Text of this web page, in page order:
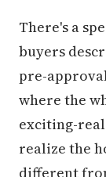
There's a
buyers
pre-
where the
exciting-
realize the
different